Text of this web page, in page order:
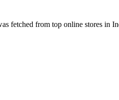
fetched from top online stores in